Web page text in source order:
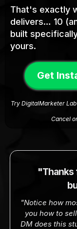
That's exactly
delivers… 10
built
yours.
Get
Try DigitalMarketer
Cancel
"Thanks
"Notice how
you how to
DM does this